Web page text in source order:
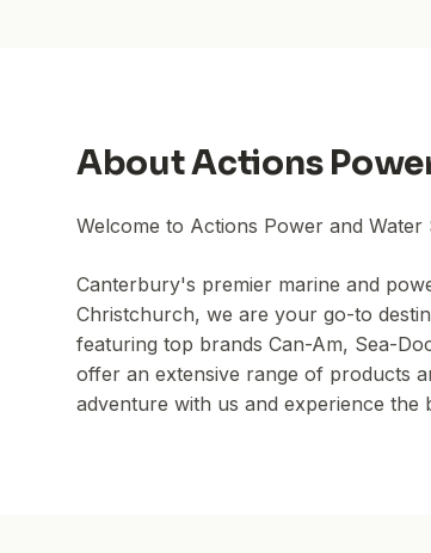
AboutActions
Welcome to Actions Power and Water
Canterbury's premier marine and
Christchurch, we are your go-to
featuring top brands Can-Am, Sea-
offer an extensive range of products
adventure with us and experience